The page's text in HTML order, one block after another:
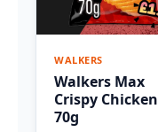
WALKERS
Walkers Max
Crispy Chicken
70g